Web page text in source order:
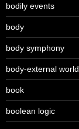
bodily events
body
body symphony
body-external world
book
boolean logic